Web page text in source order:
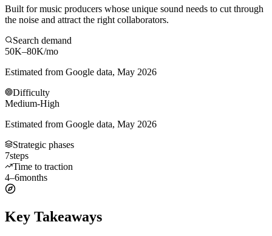
Built for music producers whose unique sound needs to cut through
the noise and attract the right collaborators.
Search demand
50K–80K/mo
Estimated from Google data, May 2026
Difficulty
Medium-High
Estimated from Google data, May 2026
Strategic phases
7steps
Time to traction
4–6months
Key Takeaways